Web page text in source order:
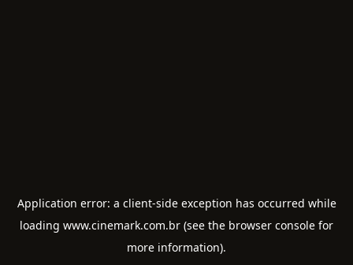
Application error: a client-side exception has occurred while
loading www.cinemark.com.br (see the browser console for
more information).